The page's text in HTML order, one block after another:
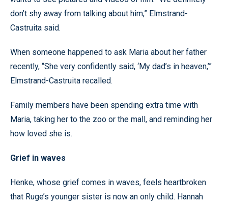
don’t shy away from talking about him,” Elmstrand-
Castruita said.
When someone happened to ask Maria about her father
recently, “She very confidently said, ‘My dad’s in heaven,’”
Elmstrand-Castruita recalled.
Family members have been spending extra time with
Maria, taking her to the zoo or the mall, and reminding her
how loved she is.
Grief in waves
Henke, whose grief comes in waves, feels heartbroken
that Ruge’s younger sister is now an only child. Hannah